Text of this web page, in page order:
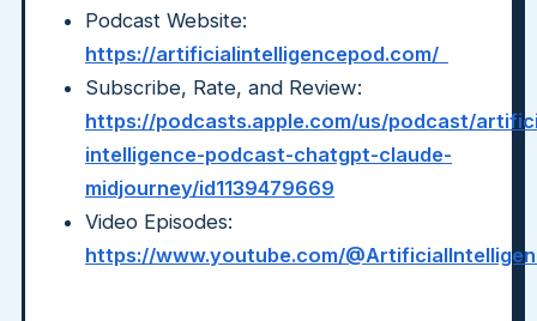
Podcast Website:
https://artificialintelligencepod.com/
Subscribe, Rate, and Review:
https://podcasts.apple.com/us/podcast/
intelligence-podcast-chatgpt-claude-
midjourney/id1139479669
Video Episodes:
https://www.youtube.com/